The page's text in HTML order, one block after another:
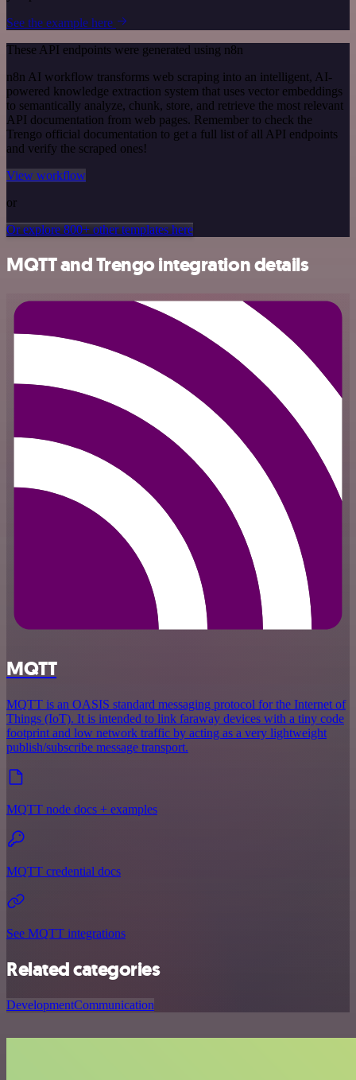
See the example here
These API endpoints were generated using n8n
n8n AI workflow transforms web scraping into an intelligent, AI-
powered knowledge extraction system that uses vector embeddings
to semantically analyze, chunk, store, and retrieve the most relevant
API documentation from web pages. Remember to check the
Trengo official documentation to get a full list of all API endpoints
and verify the scraped ones!
View workflow
or
Or explore 800+ other templates here
MQTT and Trengo integration details
MQTT
MQTT is an OASIS standard messaging protocol for the Internet of
Things (IoT). It is intended to link faraway devices with a tiny code
footprint and low network traffic by acting as a very lightweight
publish/subscribe message transport.
MQTT node docs + examples
MQTT credential docs
See MQTT integrations
Related categories
DevelopmentCommunication